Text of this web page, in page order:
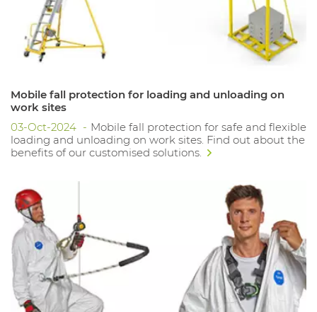
Mobile fall protection for loading and unloading on
work sites
03-Oct-2024
Mobile fall protection for safe and flexible
loading and unloading on work sites. Find out about the
benefits of our customised solutions.